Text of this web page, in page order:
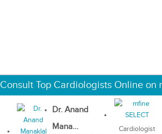
Consult Top Cardiologists Online on
Dr. Anand
Mana...
Cardiologist